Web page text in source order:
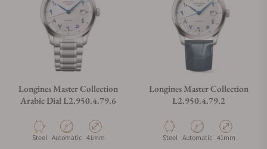
Longines Master Collection
Arabic Dial L2.950.4.79.6
Material
Steel Movement Type
Automatic Case Diameter
41mm
Longines Master Collection
L2.950.4.79.2
Material
Steel Movement Type
Automatic Case Diameter
41mm